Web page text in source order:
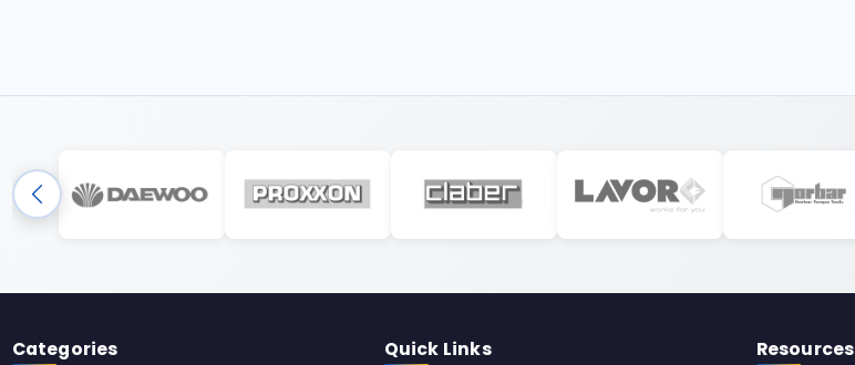
Categories Quick Links Resources